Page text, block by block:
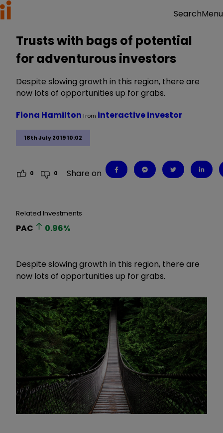
SearchMenu
Trusts with bags of potential
for adventurous investors
Despite slowing growth in this region, there are
now lots of opportunities up for grabs.
18th July 2019 10:02
Fiona Hamilton from interactive investor
0 0 Share on
Related Investments
PAC 0.96%
Despite slowing growth in this region, there are
now lots of opportunities up for grabs.